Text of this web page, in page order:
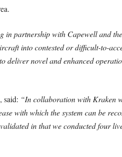
in partnership with Capewell and
into contested or difficult-to-
deliver novel and enhanced
said: “In collaboration with Kraken
with which the system can be
in that we conducted four